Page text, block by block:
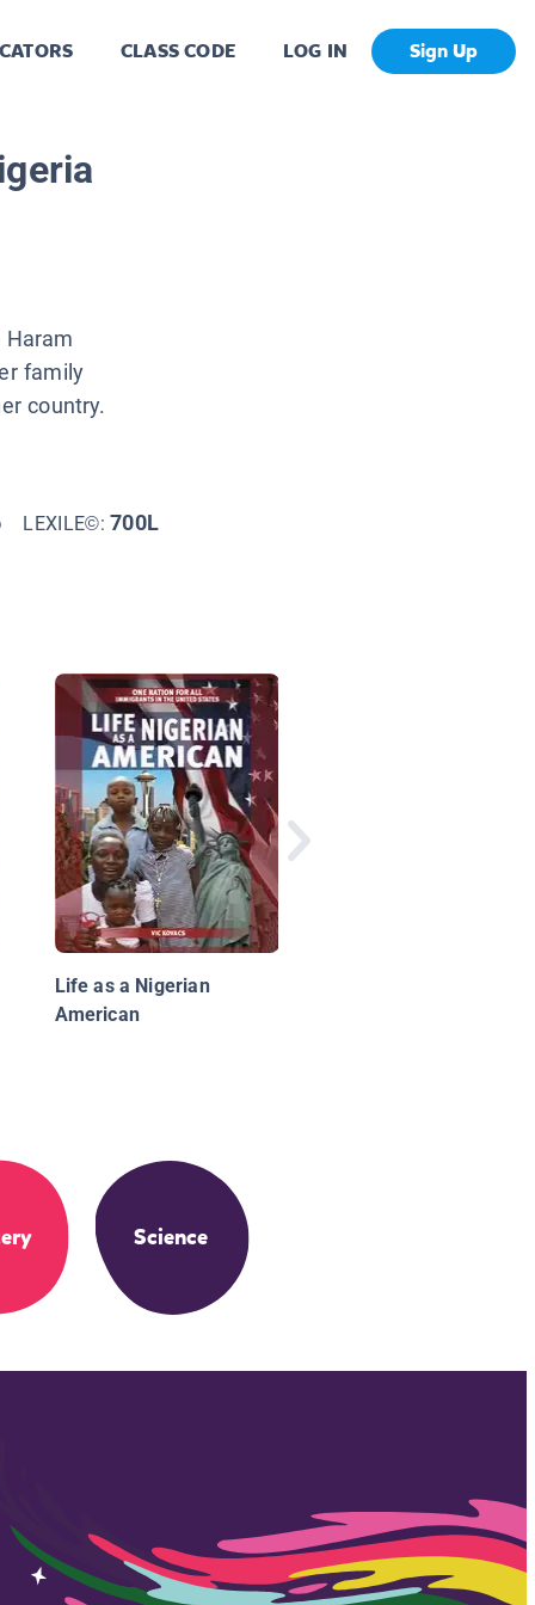
CLASS CODE LOG IN Sign Up
family
country.
LEXILE©:700L
Life as a Nigerian
American
Science